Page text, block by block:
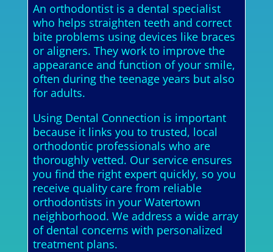
An orthodontist is a dental specialist
who helps straighten teeth and correct
bite problems using devices like braces
or aligners. They work to improve the
appearance and function of your smile,
often during the teenage years but also
for adults.
Using Dental Connection is important
because it links you to trusted, local
orthodontic professionals who are
thoroughly vetted. Our service ensures
you find the right expert quickly, so you
receive quality care from reliable
orthodontists in your Watertown
neighborhood. We address a wide array
of dental concerns with personalized
treatment plans.